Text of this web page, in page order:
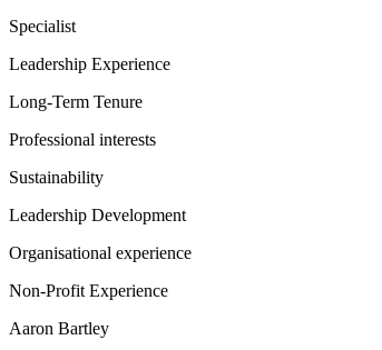
Specialist
Leadership Experience
Long-Term Tenure
Professional interests
Sustainability
Leadership Development
Organisational experience
Non-Profit Experience
Aaron Bartley